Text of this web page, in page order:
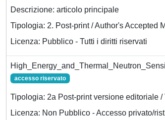
Descrizione: articolo principale
Tipologia: 2. Post-print / Author's Accepted
Licenza: Pubblico - Tutti i diritti riservati
accesso riservato
Tipologia: 2a Post-print versione editoriale /
Licenza: Non Pubblico - Accesso privato/